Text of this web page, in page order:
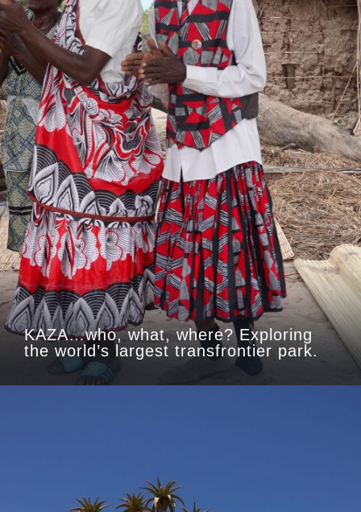
KAZA…who, what, where? Exploring
the world’s largest transfrontier park.